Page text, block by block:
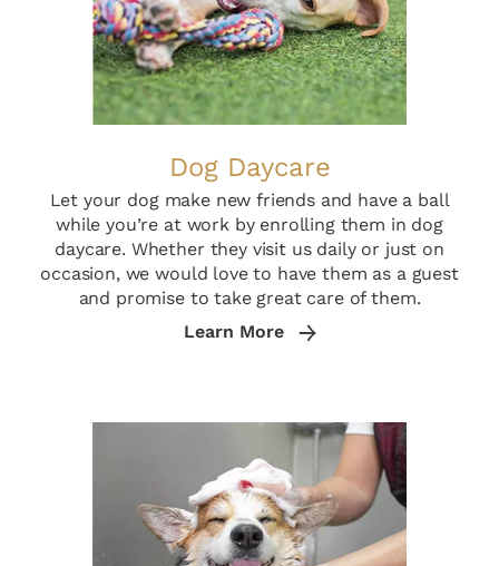
Dog Daycare
Let your dog make new friends and have a ball
while you’re at work by enrolling them in dog
daycare. Whether they visit us daily or just on
occasion, we would love to have them as a guest
and promise to take great care of them.
Learn More